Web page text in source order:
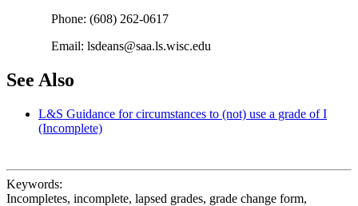
Phone: (608) 262-0617
Email: lsdeans@saa.ls.wisc.edu
See Also
L&S Guidance for circumstances to (not) use a grade of I
(Incomplete)
Keywords:
Incompletes, incomplete, lapsed grades, grade change form,